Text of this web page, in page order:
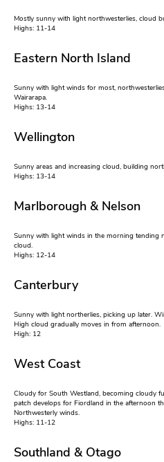
Mostly sunny with light northwesterlies, cloud
Highs: 11-14
Eastern North Island
Sunny with light winds for most,
Wairarapa.
Highs: 13-14
Wellington
Sunny areas and increasing cloud, building
Highs: 13-14
Marlborough & Nelson
Sunny with light winds in the morning tending
cloud.
Highs: 12-14
Canterbury
Sunny with light northerlies, picking up later.
High cloud gradually moves in from afternoon.
High: 12
West Coast
Cloudy for South Westland, becoming cloudy
patch develops for Fiordland in the afternoon
Northwesterly winds.
Highs: 11-12
Southland & Otago